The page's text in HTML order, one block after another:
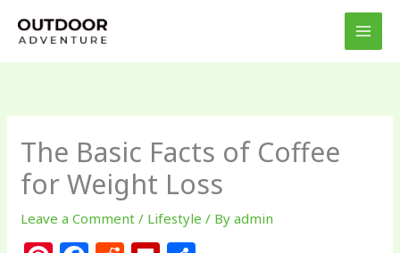
The Basic Facts of Coffee
for Weight Loss
Leave a Comment / Lifestyle / Byadmin